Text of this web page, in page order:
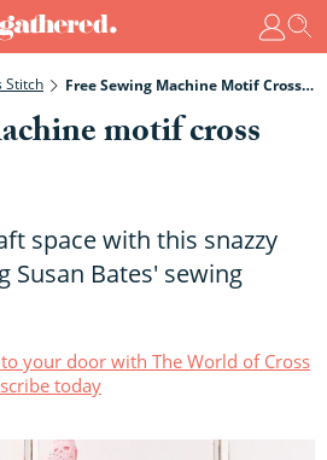
Stitch Free Sewing Machine Motif Cross Stitch Chart
motif cross
space with this snazzy
Susan Bates' sewing
your door with The World of Cross
today